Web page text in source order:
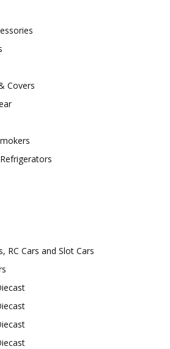
Covers
RC Cars and Slot Cars